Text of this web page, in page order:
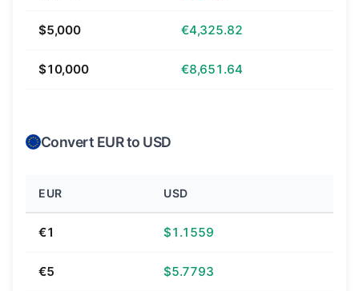
$5,000 €4,325.82
$10,000 €8,651.64
Convert EUR to USD
EUR USD
€1 $1.1559
€5 $5.7793